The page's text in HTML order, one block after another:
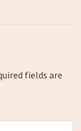
fields are